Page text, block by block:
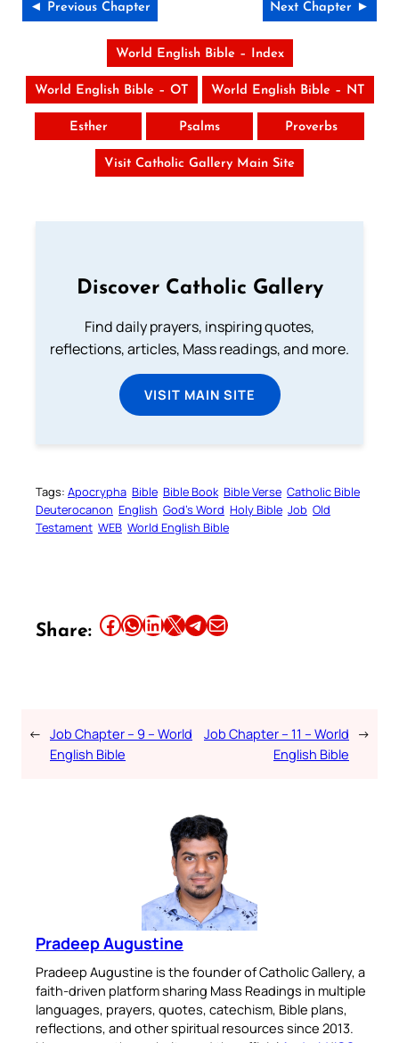
◄ Previous Chapter Next Chapter ►
World English Bible – Index
World English Bible – OT World English Bible – NT
Esther Psalms Proverbs
Visit Catholic Gallery Main Site
Discover Catholic Gallery
Find daily prayers, inspiring quotes,
reflections, articles, Mass readings, and more.
VISIT MAIN SITE
Tags: Apocrypha Bible Bible Book Bible Verse Catholic Bible
Deuterocanon English God’s Word Holy Bible Job Old
Testament WEB World English Bible
Share: Share this article on Facebook Share this article on WhatsApp Share this article on LinkedIn Share this article on X Share this article on TelegramEmail this Article
← Job Chapter – 9 – World
English Bible
Job Chapter – 11 – World
English Bible
→
Pradeep Augustine
Pradeep Augustine is the founder of Catholic Gallery, a
faith-driven platform sharing Mass Readings in multiple
languages, prayers, quotes, catechism, Bible plans,
reflections, and other spiritual resources since 2013.